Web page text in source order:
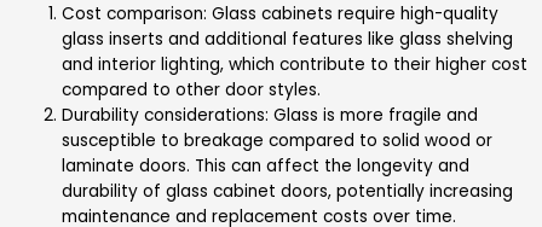
Cost comparison: Glass cabinets require high-quality
glass inserts and additional features like glass shelving
and interior lighting, which contribute to their higher cost
compared to other door styles.
Durability considerations: Glass is more fragile and
susceptible to breakage compared to solid wood or
laminate doors. This can affect the longevity and
durability of glass cabinet doors, potentially increasing
maintenance and replacement costs over time.